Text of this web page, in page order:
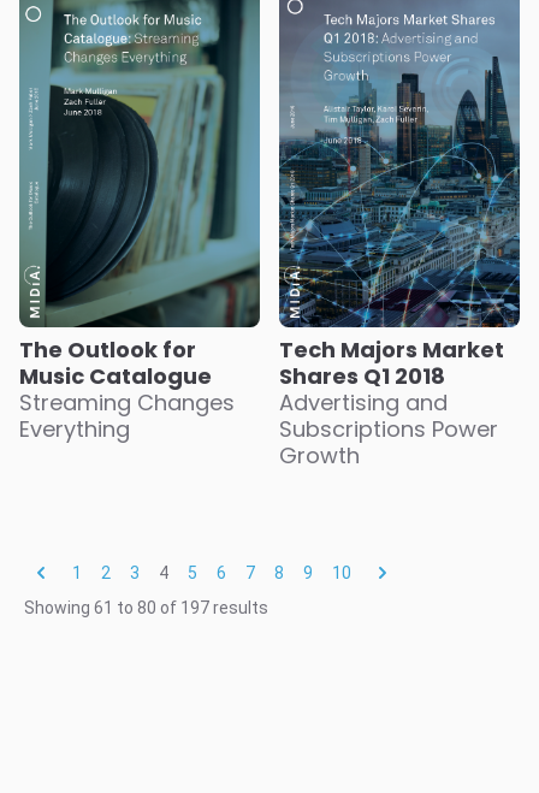
The Outlook for
Music Catalogue
Streaming Changes
Everything
Tech Majors Market
Shares Q1 2018
Advertising and
Subscriptions Power
Growth
1 2 3 4 5 6 7 8 9
10
Showing 61 to 80 of 197results